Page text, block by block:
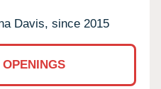
Davis, since 2015